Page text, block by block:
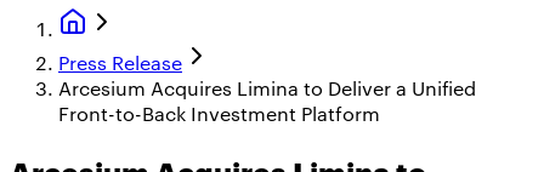
Press Release
Arcesium Acquires Limina to Deliver a Unified
Front-to-Back Investment Platform